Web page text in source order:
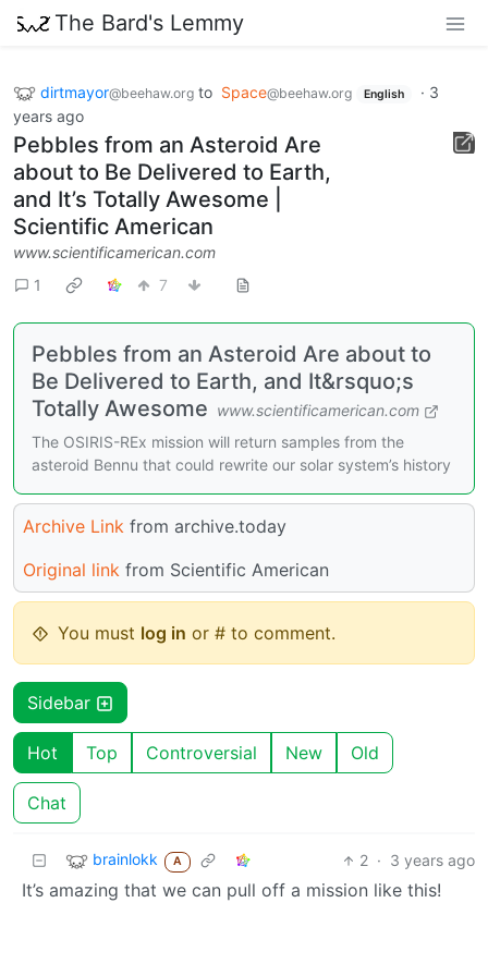
The Bard's Lemmy
dirtmayor@beehaw.org to Space@beehaw.org English · 3
years ago
Pebbles from an Asteroid Are
about to Be Delivered to Earth,
and It’s Totally Awesome |
Scientific American
www.scientificamerican.com
1
7
Pebbles from an Asteroid Are about to
Be Delivered to Earth, and It&rsquo;s
Totally Awesome www.scientificamerican.com
The OSIRIS-REx mission will return samples from the
asteroid Bennu that could rewrite our solar system’s history
Archive Link from archive.today
Original link from Scientific American
You must log in or # to comment.
Sidebar
Hot Top Controversial New Old
Chat
brainlokk A 2 · 3 years ago
It’s amazing that we can pull off a mission like this!